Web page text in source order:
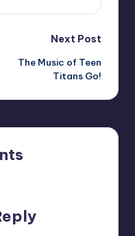
Next Post
The Music of Teen
Titans Go!